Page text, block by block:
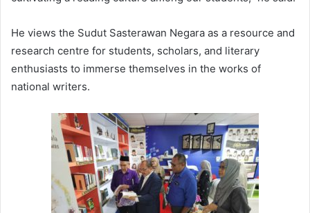
He views the Sudut Sasterawan Negara as a resource and
research centre for students, scholars, and literary
enthusiasts to immerse themselves in the works of
national writers.